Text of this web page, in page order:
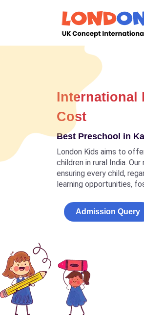
International
Cost
Best Preschool in
London Kids aims to
children in rural India.
ensuring every child,
learning opportunities,
Admission Query